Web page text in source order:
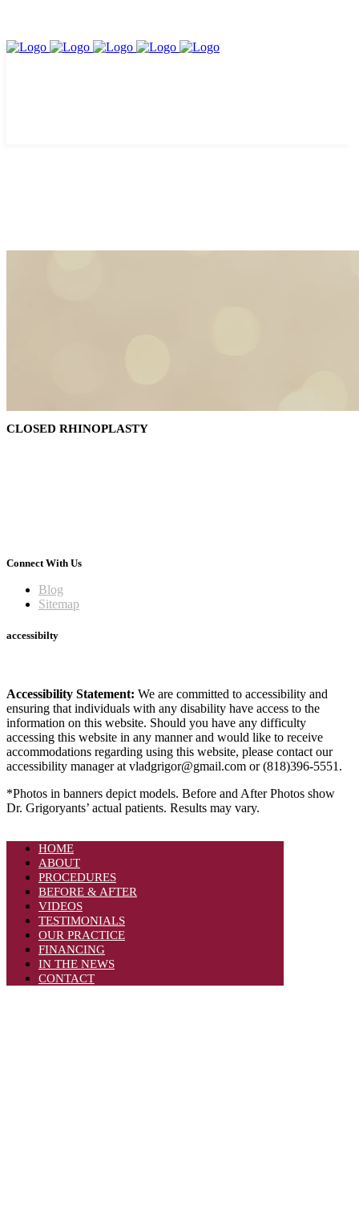
CLOSED RHINOPLASTY
Connect With Us
Blog
Sitemap
accessibilty
Accessibility Statement: We are committed to accessibility and
ensuring that individuals with any disability have access to the
information on this website. Should you have any difficulty
accessing this website in any manner and would like to receive
accommodations regarding using this website, please contact our
accessibility manager at vladgrigor@gmail.com or (818)396-5551.
*Photos in banners depict models. Before and After Photos show
Dr. Grigoryants’ actual patients. Results may vary.
HOME
ABOUT
PROCEDURES
BEFORE & AFTER
VIDEOS
TESTIMONIALS
OUR PRACTICE
FINANCING
IN THE NEWS
CONTACT